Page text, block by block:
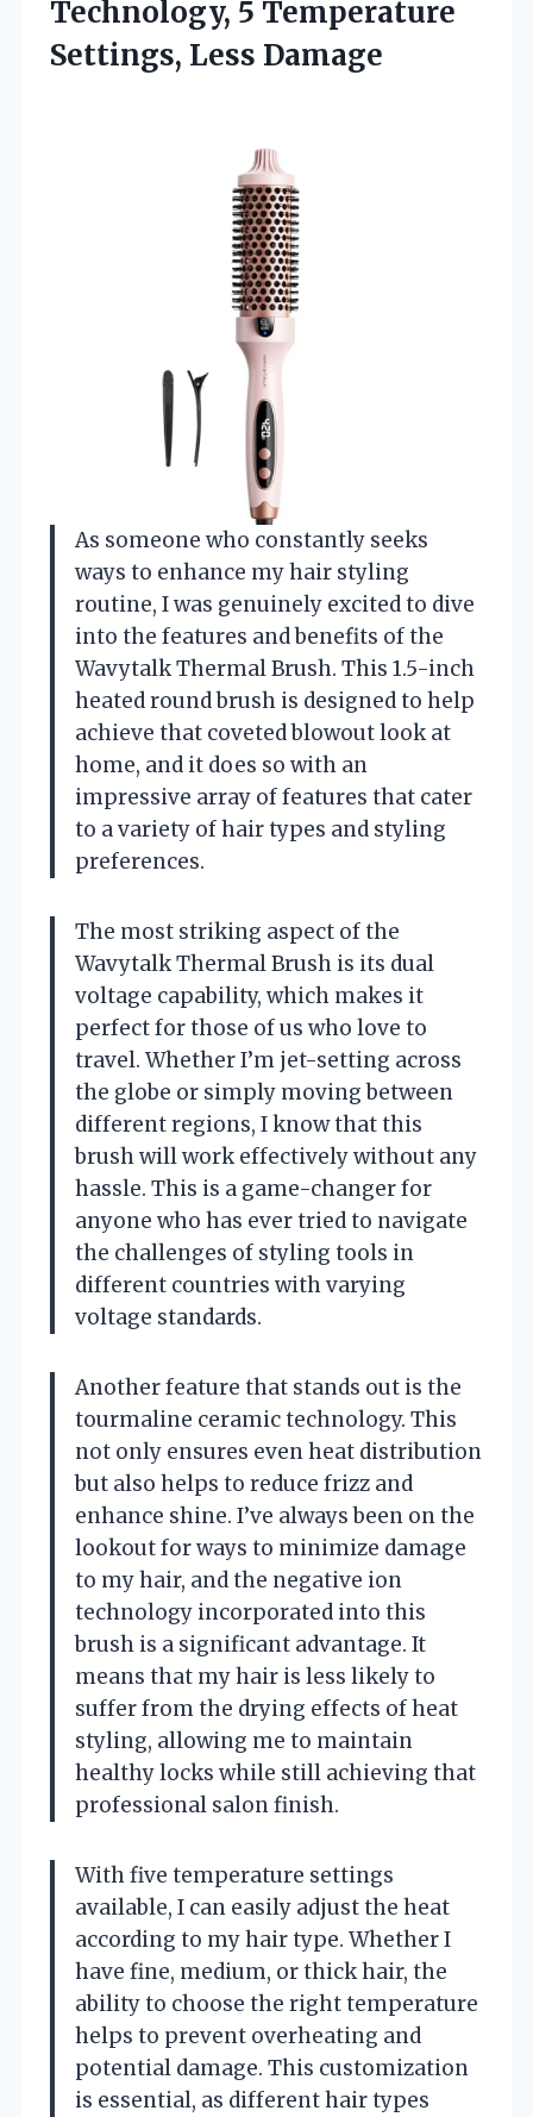
Technology, 5 Temperature
Settings, Less Damage
As someone who constantly seeks
ways to enhance my hair styling
routine, I was genuinely excited to dive
into the features and benefits of the
Wavytalk Thermal Brush. This 1.5-inch
heated round brush is designed to help
achieve that coveted blowout look at
home, and it does so with an
impressive array of features that cater
to a variety of hair types and styling
preferences.
The most striking aspect of the
Wavytalk Thermal Brush is its dual
voltage capability, which makes it
perfect for those of us who love to
travel. Whether I’m jet-setting across
the globe or simply moving between
different regions, I know that this
brush will work effectively without any
hassle. This is a game-changer for
anyone who has ever tried to navigate
the challenges of styling tools in
different countries with varying
voltage standards.
Another feature that stands out is the
tourmaline ceramic technology. This
not only ensures even heat distribution
but also helps to reduce frizz and
enhance shine. I’ve always been on the
lookout for ways to minimize damage
to my hair, and the negative ion
technology incorporated into this
brush is a significant advantage. It
means that my hair is less likely to
suffer from the drying effects of heat
styling, allowing me to maintain
healthy locks while still achieving that
professional salon finish.
With five temperature settings
available, I can easily adjust the heat
according to my hair type. Whether I
have fine, medium, or thick hair, the
ability to choose the right temperature
helps to prevent overheating and
potential damage. This customization
is essential, as different hair types